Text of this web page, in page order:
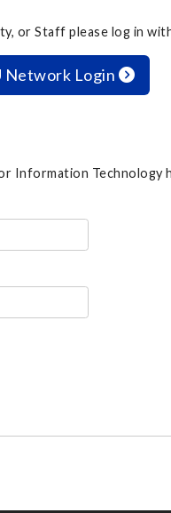
or Staff please log in
Network Login
Technology